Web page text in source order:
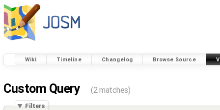
Wiki Timeline Changelog Browse Source
Custom Query (2 matches)
Filters